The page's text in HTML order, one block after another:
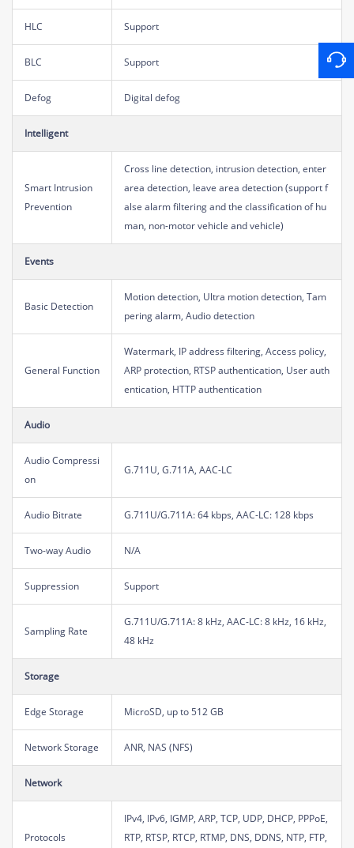
HLC Support
BLC Support
Defog Digital defog
Intelligent
Smart Intrusion
Prevention
Cross line detection, intrusion detection, enter
area detection, leave area detection (support f
alse alarm filtering and the classification of hu
man, non-motor vehicle and vehicle)
Events
Basic Detection
Motion detection, Ultra motion detection, Tam
pering alarm, Audio detection
General Function
Watermark, IP address filtering, Access policy,
ARP protection, RTSP authentication, User auth
entication, HTTP authentication
Audio
Audio Compressi
on
G.711U, G.711A, AAC-LC
Audio Bitrate G.711U/G.711A: 64 kbps, AAC-LC: 128 kbps
Two-way Audio N/A
Suppression Support
Sampling Rate
G.711U/G.711A: 8 kHz, AAC-LC: 8 kHz, 16 kHz,
48 kHz
Storage
Edge Storage MicroSD, up to 512 GB
Network Storage ANR, NAS (NFS)
Network
Protocols
IPv4, IPv6, IGMP, ARP, TCP, UDP, DHCP, PPPoE,
RTP, RTSP, RTCP, RTMP, DNS, DDNS, NTP, FTP,